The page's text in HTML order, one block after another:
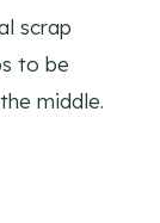
scrap
to be
middle.